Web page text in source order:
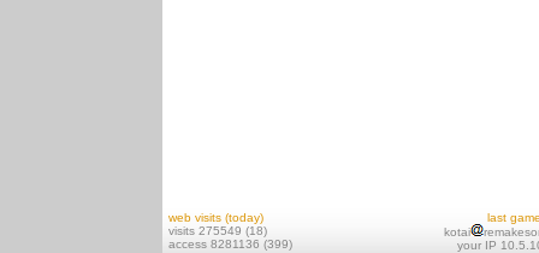
web visits (today)
visits 275549 (18)
access 8281136 (399)
last
kotai
your IP